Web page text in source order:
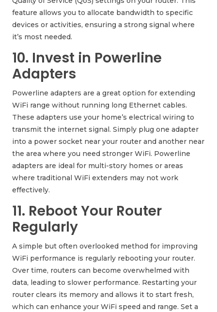
feature allows you to allocate bandwidth to specific
devices or activities, ensuring a strong signal where
it’s most needed.
10. Invest in Powerline
Adapters
Powerline adapters are a great option for extending
WiFi range without running long Ethernet cables.
These adapters use your home’s electrical wiring to
transmit the internet signal. Simply plug one adapter
into a power socket near your router and another near
the area where you need stronger WiFi. Powerline
adapters are ideal for multi-story homes or areas
where traditional WiFi extenders may not work
effectively.
11. Reboot Your Router
Regularly
A simple but often overlooked method for improving
WiFi performance is regularly rebooting your router.
Over time, routers can become overwhelmed with
data, leading to slower performance. Restarting your
router clears its memory and allows it to start fresh,
which can enhance your WiFi speed and range. Set a